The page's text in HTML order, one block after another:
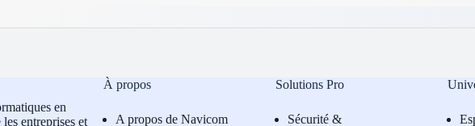
en
entreprises et
À propos
A propos de Navicom
Solutions Pro
Sécurité &